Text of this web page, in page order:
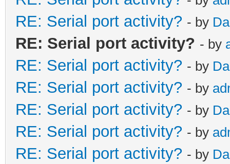
RE: Serial port activity? - by
RE: Serial port activity? - by
RE: Serial port activity? - by
RE: Serial port activity? - by
RE: Serial port activity? - by
RE: Serial port activity? - by
RE: Serial port activity? - by